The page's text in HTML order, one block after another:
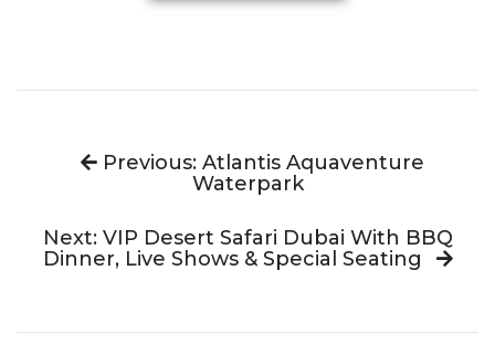
Previous: Atlantis Aquaventure
Waterpark
Next: VIP Desert Safari Dubai With BBQ
Dinner, Live Shows & Special Seating